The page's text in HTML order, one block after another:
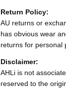
Return Policy:
AU returns or
has obvious wear
returns for personal
Disclaimer:
AHLi is not
reserved to the